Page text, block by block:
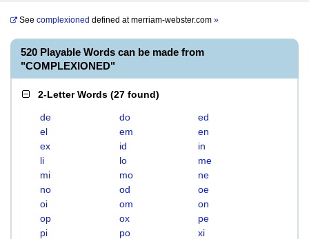
See complexioned defined atmerriam-webster.com »
520 Playable Words can be made from
"COMPLEXIONED"
2-Letter Words (27 found)
de do
ed
el
em
en
ex
id
in
li
lo
me
mi
mo
ne
no
od
oe
oi
om
on
op
ox
pe
pi
po xi